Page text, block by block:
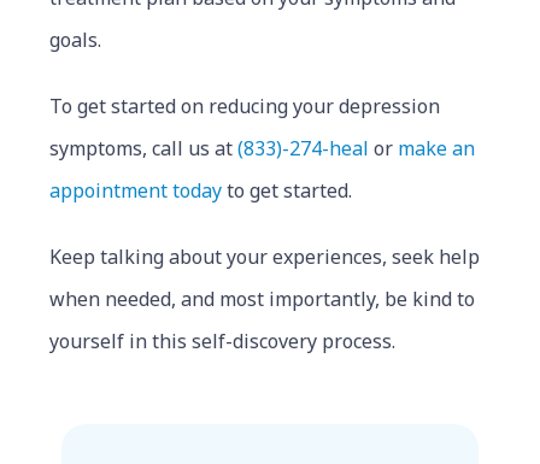
goals.
To get started on reducing your depression
symptoms, call us at(833)-274-heal or make an
appointment todayto get started.
Keep talking about your experiences, seek help
when needed, and most importantly, be kind to
yourself in this self-discovery process.